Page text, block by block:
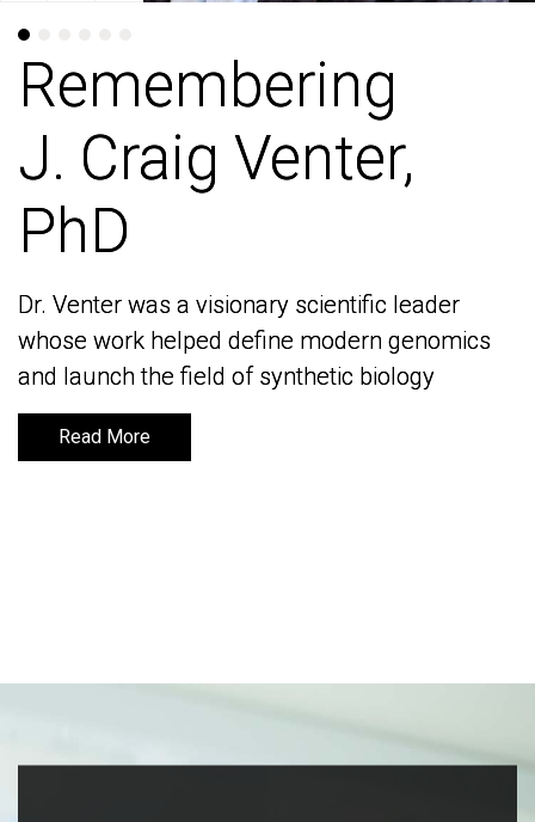
Remembering
J. Craig Venter,
PhD
Dr. Venter was a visionary scientific leader
whose work helped define modern genomics
and launch the field of synthetic biology
Read More
Remembering
J. Craig Venter,
PhD
Dr. Venter was a visionary scientific leader
whose work helped define modern genomics
and launch the field of synthetic biology
Read More